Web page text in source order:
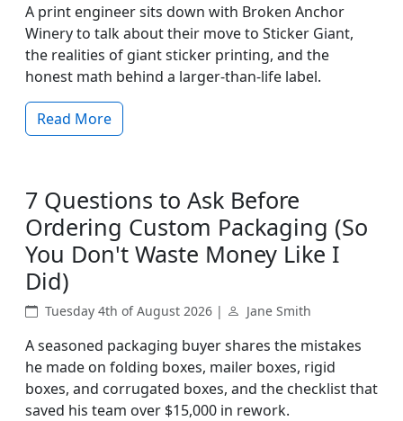
A print engineer sits down with Broken Anchor
Winery to talk about their move to Sticker Giant,
the realities of giant sticker printing, and the
honest math behind a larger-than-life label.
Read More
7 Questions to Ask Before
Ordering Custom Packaging (So
You Don't Waste Money Like I
Did)
Tuesday 4th of August 2026 | Jane Smith
A seasoned packaging buyer shares the mistakes
he made on folding boxes, mailer boxes, rigid
boxes, and corrugated boxes, and the checklist that
saved his team over $15,000 in rework.